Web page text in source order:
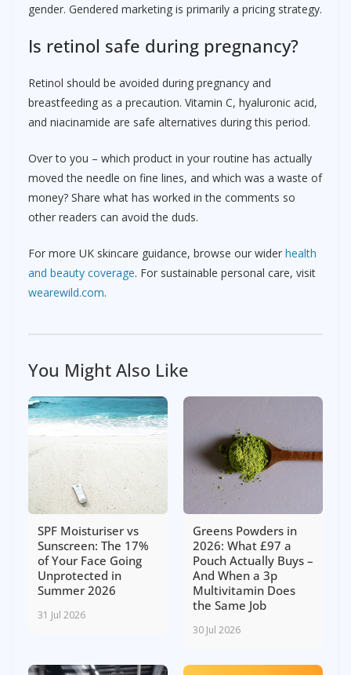
gender. Gendered marketing is primarily a pricing strategy.
Is retinol safe during pregnancy?
Retinol should be avoided during pregnancy and
breastfeeding as a precaution. Vitamin C, hyaluronic acid,
and niacinamide are safe alternatives during this period.
Over to you – which product in your routine has actually
moved the needle on fine lines, and which was a waste of
money? Share what has worked in the comments so
other readers can avoid the duds.
For more UK skincare guidance, browse our wider health
and beauty coverage. For sustainable personal care, visit
wearewild.com.
You Might Also Like
SPF Moisturiser vs
Sunscreen: The 17%
of Your Face Going
Unprotected in
Summer 2026
31 Jul 2026
Greens Powders in
2026: What £97 a
Pouch Actually Buys –
And When a 3p
Multivitamin Does
the Same Job
30 Jul 2026